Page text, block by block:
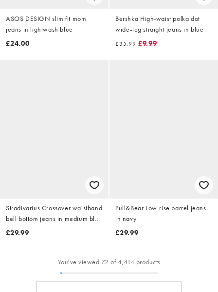
ASOS DESIGN slim fit mom
jeans in lightwash blue
£24.00
Bershka High-waist polka dot
wide-leg straight jeans in blue
£35.99 £9.99
Stradivarius Crossover waistband
bell bottom jeans in medium blue
denim
£29.99
Pull&Bear Low-rise barrel jeans
in navy
£29.99
You've viewed 72 of 4,414 products